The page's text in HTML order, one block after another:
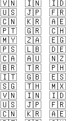
🇻🇳 🇮🇳
🇮🇩
🇺🇸 🇯🇵
🇫🇷
🇨🇳 🇰🇷
🇦🇪
🇵🇹 🇬🇷
🇨🇭
🇲🇾 🇿🇦
🇪🇬
🇵🇸 🇱🇧
🇩🇪
🇨🇦 🇦🇺
🇳🇿
🇧🇷 🇹🇷
🇵🇭
🇮🇹 🇬🇧
🇪🇸
🇸🇬 🇹🇭
🇲🇽
🇻🇳 🇮🇳
🇮🇩
🇺🇸 🇯🇵
🇫🇷
🇨🇳 🇰🇷
🇦🇪